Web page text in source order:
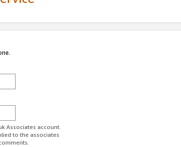
Associates account.
to the associates